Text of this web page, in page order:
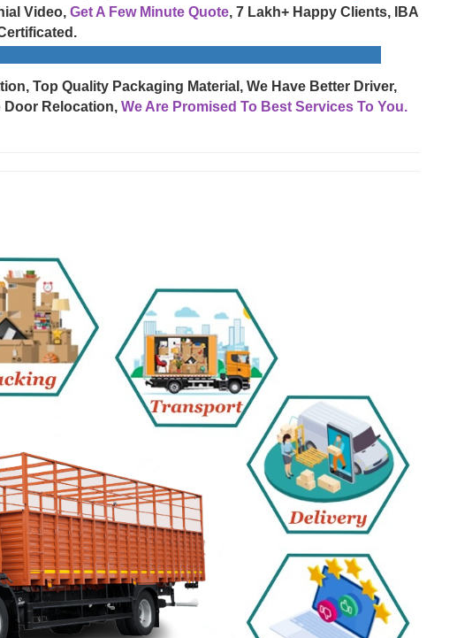
Video, Get A Few Minute Quote, 7 Lakh+ Happy Clients, IBA
Top Quality Packaging Material, We Have Better Driver,
Door Relocation, We Are Promised To Best Services To You.